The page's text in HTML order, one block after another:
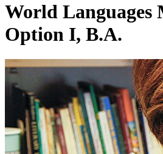
World Languages
Option I, B.A.